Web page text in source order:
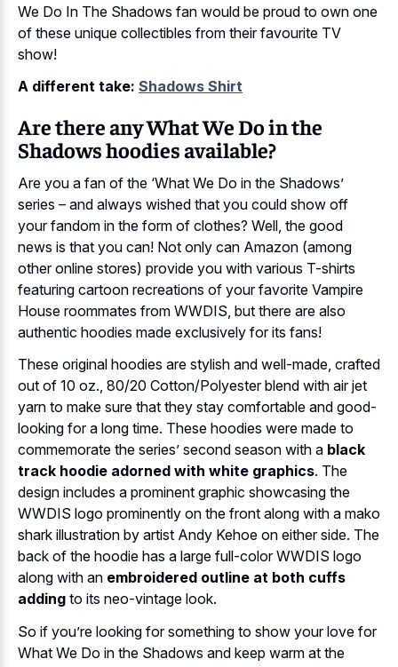
We Do In The Shadows fan would be proud to own one
of these unique collectibles from their favourite TV
show!
A different take: Shadows Shirt
Are there any What We Do in the
Shadows hoodies available?
Are you a fan of the ‘What We Do in the Shadows’
series – and always wished that you could show off
your fandom in the form of clothes? Well, the good
news is that you can! Not only can Amazon (among
other online stores) provide you with various T-shirts
featuring cartoon recreations of your favorite Vampire
House roommates from WWDIS, but there are also
authentic hoodies made exclusively for its fans!
These original hoodies are stylish and well-made, crafted
out of 10 oz., 80/20 Cotton/Polyester blend with air jet
yarn to make sure that they stay comfortable and good-
looking for a long time. These hoodies were made to
commemorate the series’ second season with a black
track hoodie adorned with white graphics. The
design includes a prominent graphic showcasing the
WWDIS logo prominently on the front along with a mako
shark illustration by artist Andy Kehoe on either side. The
back of the hoodie has a large full-color WWDIS logo
along with an embroidered outline at both cuffs
adding to its neo-vintage look.
So if you’re looking for something to show your love for
What We Do in the Shadows and keep warm at the